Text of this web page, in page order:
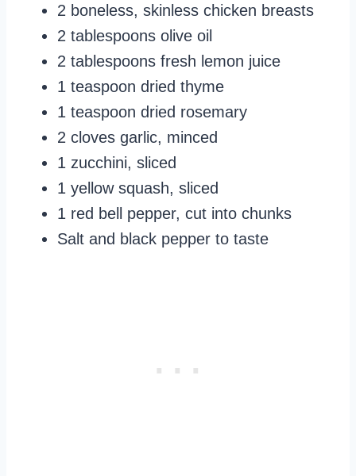
2 boneless, skinless chicken breasts
2 tablespoons olive oil
2 tablespoons fresh lemon juice
1 teaspoon dried thyme
1 teaspoon dried rosemary
2 cloves garlic, minced
1 zucchini, sliced
1 yellow squash, sliced
1 red bell pepper, cut into chunks
Salt and black pepper to taste